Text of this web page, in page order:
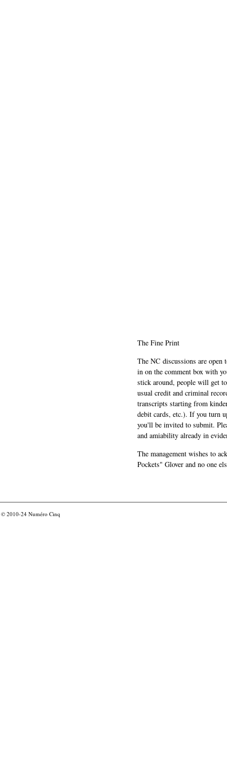
The Fine Print
The NC discussions are
in on the comment box with
stick around, people will get
usual credit and criminal
transcripts starting from
debit cards, etc.). If you turn
you'll be invited to submit.
and amiability already in
The management wishes to
Pockets" Glover and no one
© 2010-24 Numéro Cinq